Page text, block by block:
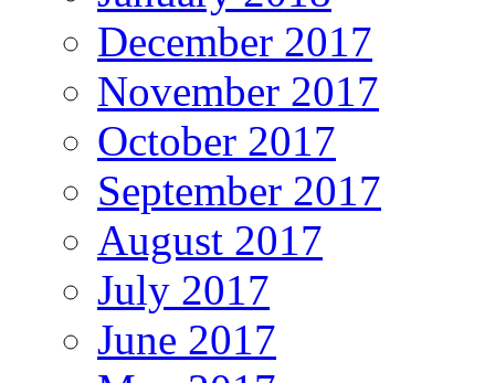
December 2017
November 2017
October 2017
September 2017
August 2017
July 2017
June 2017